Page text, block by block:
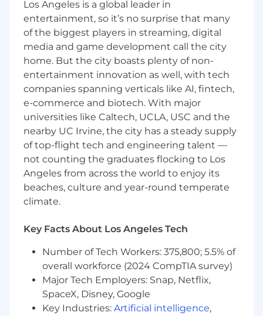
Responsible for budgeting, scheduling and
tracking development process
Proactively communicate and manage
expectations with clients about all aspects
of the project
Ability to craft and review SOW’s with a
knack for accurately identifying anticipated
project burn and scope
Lead day to day production of cross-
disciplinary teams while also being able to
see things from a ten thousand foot view
Manage multiple vendor relationships
project costings to the Business
Required Qualifications
5+ years experience in project
management with a proven track record of
released experiences and projects
Los Angeles is a global leader in
entertainment, so it’s no surprise that many
of the biggest players in streaming, digital
media and game development call the city
home. But the city boasts plenty of non-
entertainment innovation as well, with tech
companies spanning verticals like AI, fintech,
e-commerce and biotech. With major
universities like Caltech, UCLA, USC and the
nearby UC Irvine, the city has a steady supply
of top-flight tech and engineering talent —
not counting the graduates flocking to Los
Angeles from across the world to enjoy its
beaches, culture and year-round temperate
climate.
Key Facts About Los Angeles Tech
Number of Tech Workers: 375,800; 5.5% of
overall workforce (2024 CompTIA survey)
Major Tech Employers: Snap, Netflix,
SpaceX, Disney, Google
Key Industries: Artificial intelligence,